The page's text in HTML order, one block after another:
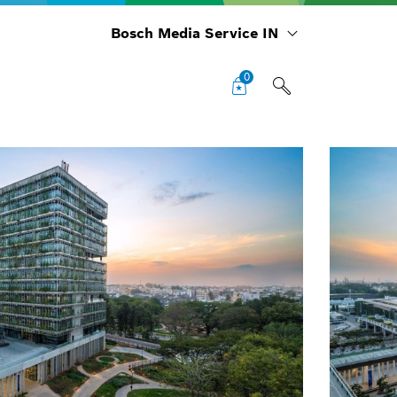
Bosch Media Service IN
0